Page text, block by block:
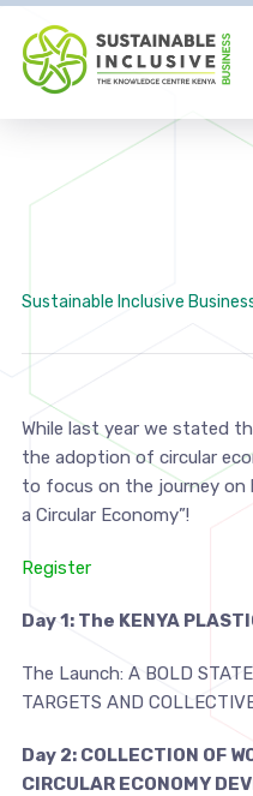
Sustainable Inclusive
While last year we stated
the adoption of circular
to focus on the journey on
a Circular Economy”!
Register
Day 1: The KENYA
The Launch: A BOLD
TARGETS AND
Day 2: COLLECTION OF
CIRCULAR ECONOMY